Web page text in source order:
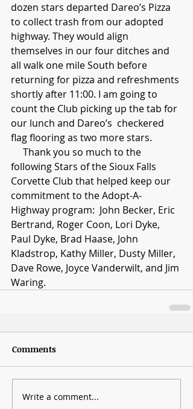
dozen stars departed Dareo’s Pizza
to collect trash from our adopted
highway. They would align
themselves in our four ditches and
all walk one mile South before
returning for pizza and refreshments
shortly after 11:00. I am going to
count the Club picking up the tab for
our lunch and Dareo’s  checkered
flag flooring as two more stars.
following Stars of the Sioux Falls
Corvette Club that helped keep our
commitment to the Adopt-A-
Highway program:  John Becker, Eric
Bertrand, Roger Coon, Lori Dyke,
Paul Dyke, Brad Haase, John
Kladstrop, Kathy Miller, Dusty Miller,
Dave Rowe, Joyce Vanderwilt, and Jim
Waring.
Comments
Write a comment...